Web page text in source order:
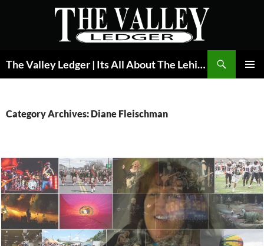
The Valley Ledger | Its All About The Lehigh Valley
Category Archives: Diane Fleischman